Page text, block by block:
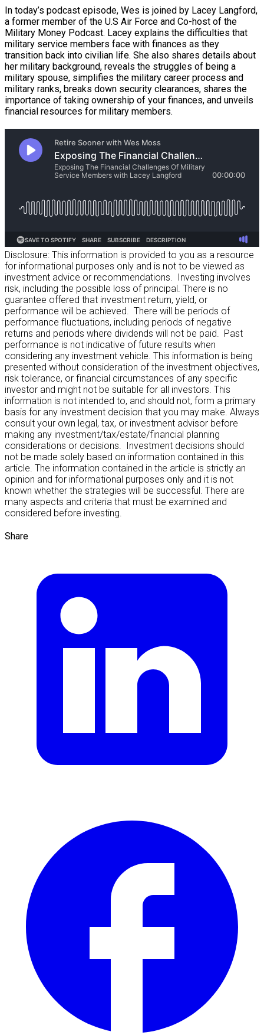
In today’s podcast episode, Wes is joined by Lacey Langford,
a former member of the U.S Air Force and Co-host of the
Military Money Podcast. Lacey explains the difficulties that
military service members face with finances as they
transition back into civilian life. She also shares details about
her military background, reveals the struggles of being a
military spouse, simplifies the military career process and
military ranks, breaks down security clearances, shares the
importance of taking ownership of your finances, and unveils
financial resources for military members.
Disclosure: This information is provided to you as a resource
for informational purposes only and is not to be viewed as
investment advice or recommendations. Investing involves
risk, including the possible loss of principal. There is no
guarantee offered that investment return, yield, or
performance will be achieved. There will be periods of
performance fluctuations, including periods of negative
returns and periods where dividends will not be paid. Past
performance is not indicative of future results when
considering any investment vehicle. This information is being
presented without consideration of the investment objectives,
risk tolerance, or financial circumstances of any specific
investor and might not be suitable for all investors. This
information is not intended to, and should not, form a primary
basis for any investment decision that you may make. Always
consult your own legal, tax, or investment advisor before
making any investment/tax/estate/financial planning
considerations or decisions. Investment decisions should
not be made solely based on information contained in this
article. The information contained in the article is strictly an
opinion and for informational purposes only and it is not
known whether the strategies will be successful. There are
many aspects and criteria that must be examined and
considered before investing.
Share